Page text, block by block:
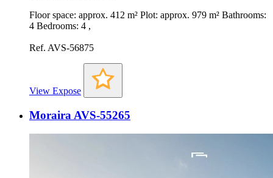
Floor space: approx. 412 m² Plot: approx. 979 m² Bathrooms:
4 Bedrooms: 4 ,
Ref. AVS-56875
View Expose
Moraira AVS-55265